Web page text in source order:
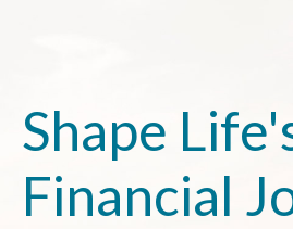
Shape
Financial